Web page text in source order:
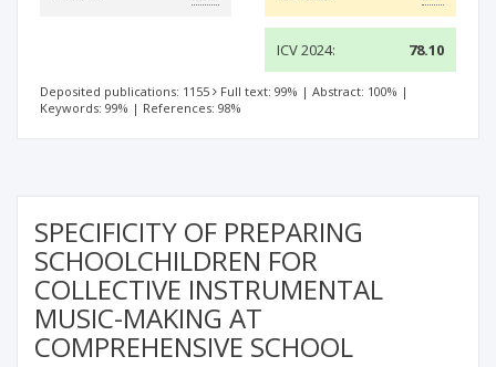
ICV 2024: 78.10
Deposited publications: 1155 Full text: 99% | Abstract: 100% |
Keywords: 99% | References: 98%
SPECIFICITY OF PREPARING
SCHOOLCHILDREN FOR
COLLECTIVE INSTRUMENTAL
MUSIC-MAKING AT
COMPREHENSIVE SCHOOL